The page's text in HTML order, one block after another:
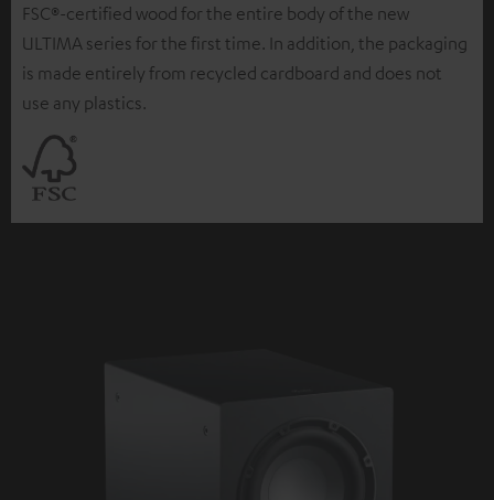
FSC®-certified wood for the entire body of the new
ULTIMA series for the first time. In addition, the packaging
is made entirely from recycled cardboard and does not
use any plastics.